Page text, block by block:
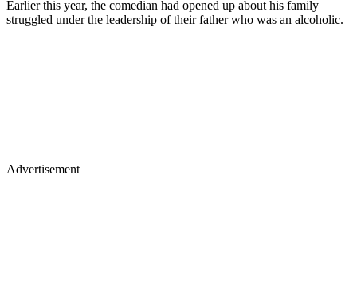
Earlier this year, the comedian had opened up about his family
struggled under the leadership of their father who was an alcoholic.
Advertisement